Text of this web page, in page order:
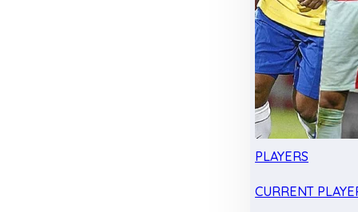
PLAYERS
CURRENT